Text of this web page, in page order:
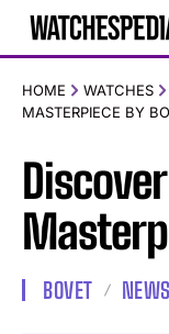
HOME WATCHES
MASTERPIECE BY
BOVET NEWS